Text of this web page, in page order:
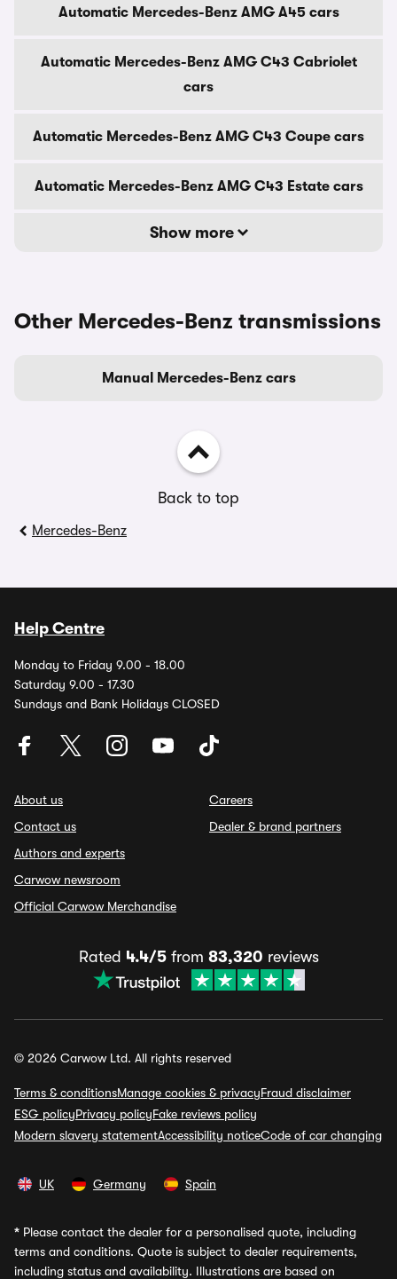
Automatic Mercedes-Benz AMG A45 cars
Automatic Mercedes-Benz AMG C43 Cabriolet
cars
Automatic Mercedes-Benz AMG C43 Coupe cars
Automatic Mercedes-Benz AMG C43 Estate cars
Show more
Other Mercedes-Benz transmissions
Manual Mercedes-Benz cars
Back to top
Mercedes-Benz
Help Centre
Monday to Friday 9.00 - 18.00
Saturday 9.00 - 17.30
Sundays and Bank Holidays CLOSED
About us
Contact us
Authors and experts
Carwow newsroom
Official Carwow Merchandise
Careers
Dealer & brand partners
Rated 4.4/5from 83,320 reviews
© 2026 Carwow Ltd. All rights reserved
Terms & conditionsManage cookies & privacyFraud disclaimer
ESG policyPrivacy policyFake reviews policy
Modern slavery statementAccessibility noticeCode of car changing
UK Germany Spain
* Please contact the dealer for a personalised quote, including
terms and conditions. Quote is subject to dealer requirements,
including status and availability. Illustrations are based on